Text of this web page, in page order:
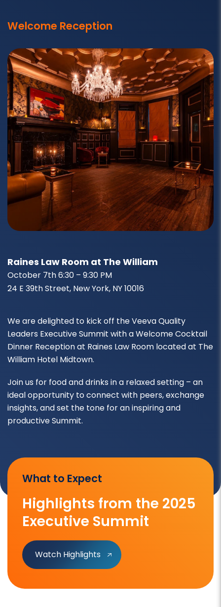
Welcome Reception
Raines Law Room at The William
October 7th 6:30 – 9:30 PM
24 E 39th Street, New York, NY 10016
We are delighted to kick off the Veeva Quality
Leaders Executive Summit with a Welcome Cocktail
Dinner Reception at Raines Law Room located at The
William Hotel Midtown.
Join us for food and drinks in a relaxed setting – an
ideal opportunity to connect with peers, exchange
insights, and set the tone for an inspiring and
productive Summit.
What to Expect
Highlights from the 2025
Executive Summit
Watch Highlights